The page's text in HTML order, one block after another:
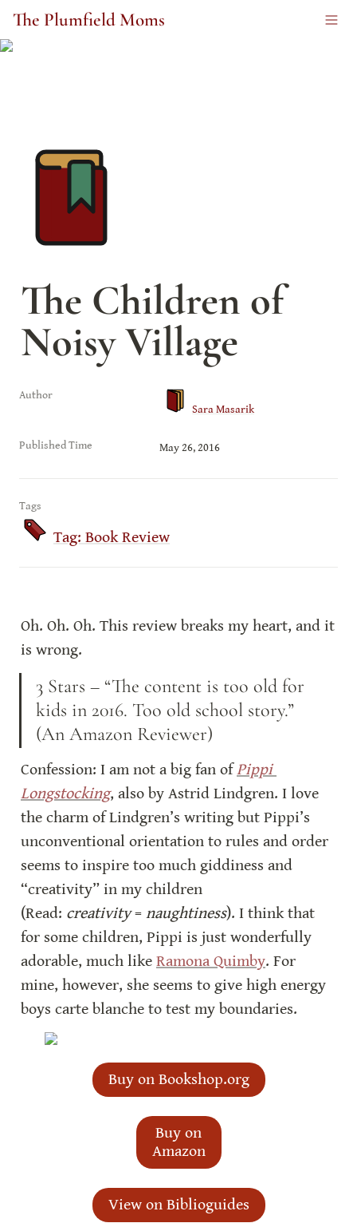
The Plumfield Moms
The Children of
Noisy Village
Author
Sara Masarik
Published Time May 26, 2016
Tags
Tag: Book Review
Oh. Oh. Oh. This review breaks my heart, and it
is wrong.
3 Stars – “The content is too old for
kids in 2016. Too old school story.”
(An Amazon Reviewer)
Confession: I am not a big fan of Pippi
Longstocking, also by Astrid Lindgren. I love
the charm of Lindgren’s writing but Pippi’s
unconventional orientation to rules and order
seems to inspire too much giddiness and
“creativity” in my children
(Read: creativity = naughtiness). I think that
for some children, Pippi is just wonderfully
adorable, much like Ramona Quimby. For
mine, however, she seems to give high energy
boys carte blanche to test my boundaries.
Buy on Bookshop.org
Buy on
Amazon
View on Biblioguides